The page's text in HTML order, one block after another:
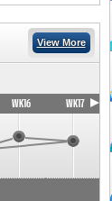
View More
WK16 WK17